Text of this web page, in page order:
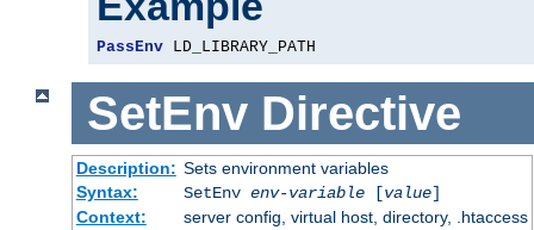
PassEnv LD_LIBRARY_PATH
SetEnv Directive
Description: Sets environment variables
Syntax:
SetEnv env-variable[value]
Context:
server config, virtual host, directory, .htaccess